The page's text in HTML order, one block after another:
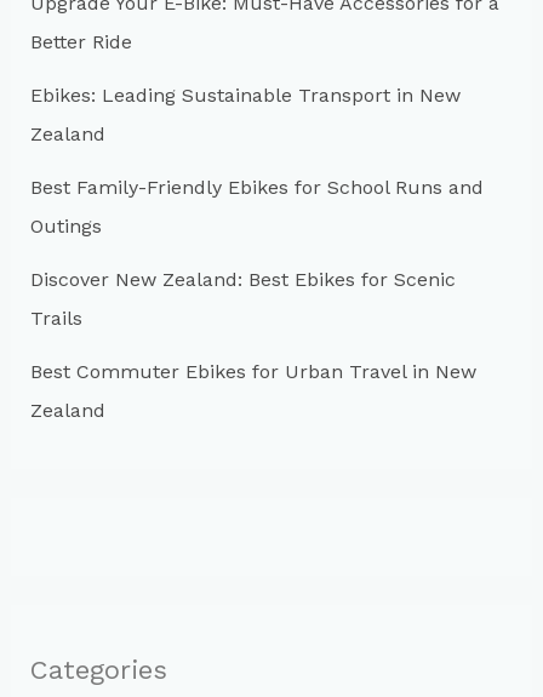
f
o
r
:
Better Ride
Ebikes: Leading Sustainable Transport in New
Zealand
Best Family-Friendly Ebikes for School Runs and
Outings
Discover New Zealand: Best Ebikes for Scenic
Trails
Best Commuter Ebikes for Urban Travel in New
Zealand
Categories